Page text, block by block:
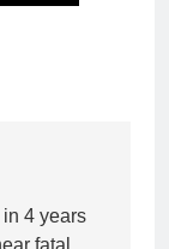
4 years
fatal